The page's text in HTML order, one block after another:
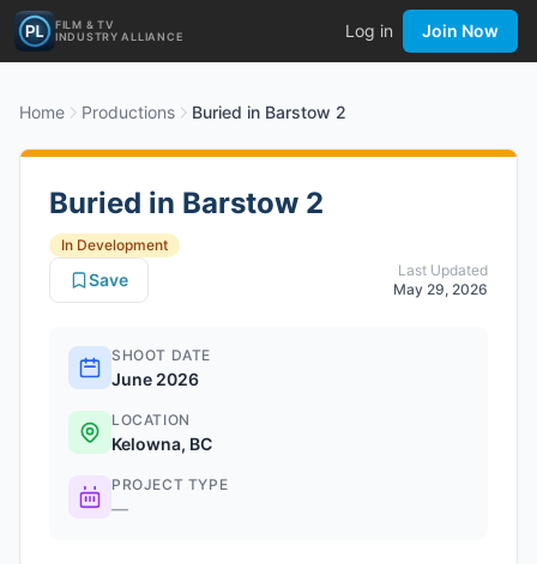
FILM & TV
INDUSTRY ALLIANCE
Log in Join Now
Home Productions Buried in Barstow 2
Buried in Barstow 2
In Development
Last Updated
May 29, 2026
Save
SHOOT DATE
June 2026
LOCATION
Kelowna, BC
PROJECT TYPE
—